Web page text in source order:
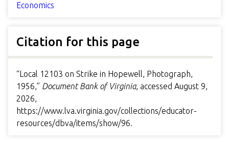
Economics
Citation for this page
“Local 12103 on Strike in Hopewell, Photograph,
1956,” Document Bank of Virginia, accessed August 9,
2026,
https://www.lva.virginia.gov/collections/educator-
resources/dbva/items/show/96.